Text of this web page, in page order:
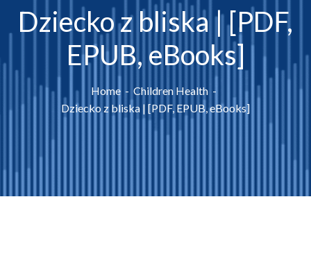
Dziecko z bliska | [PDF,
EPUB, eBooks]
Home
Children Health
Dziecko z bliska | [PDF, EPUB, eBooks]